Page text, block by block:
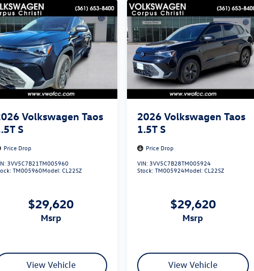
Volkswagen Taos
S
Price Drop
3VV5C7B21TM005960
TM005960Model:CL22SZ
$29,620
msrp
View Vehicle
2026 Volkswagen Taos
1.5T S
Price Drop
VIN: 3VV5C7B28TM005924
Stock:TM005924Model:CL22SZ
$29,620
msrp
View Vehicle